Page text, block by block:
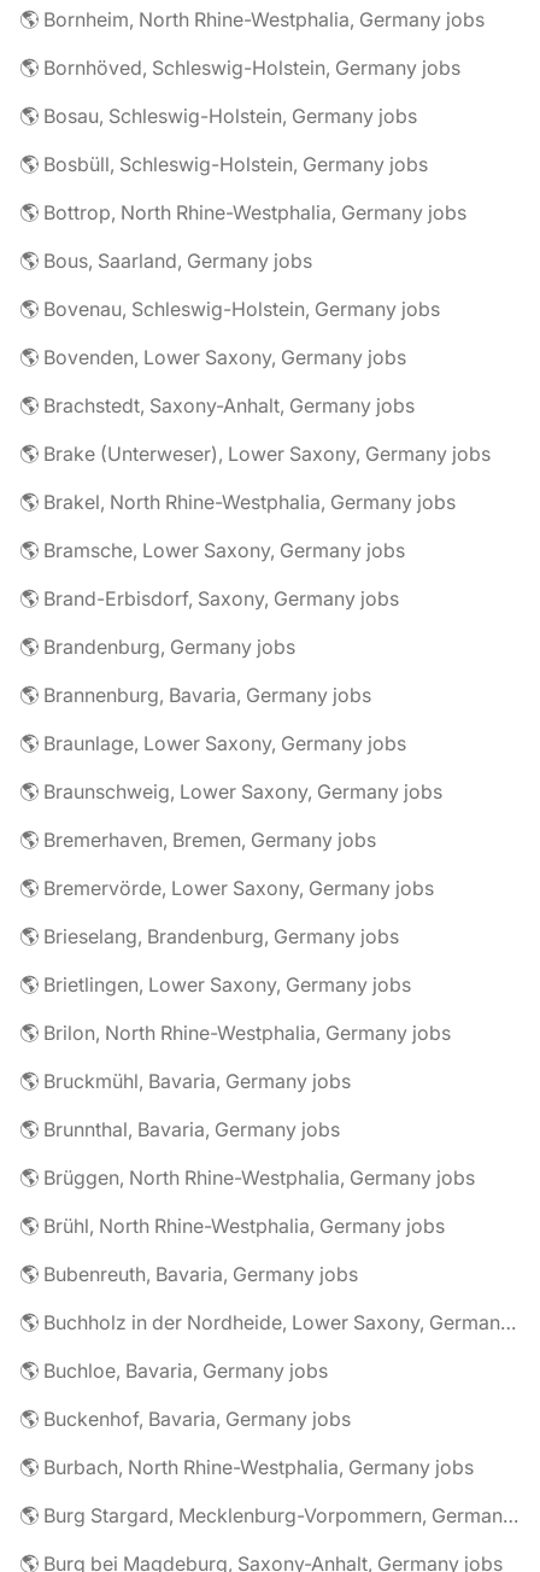
🌎 Bornheim, North Rhine-Westphalia, Germany jobs
🌎 Bornhöved, Schleswig-Holstein, Germany jobs
🌎 Bosau, Schleswig-Holstein, Germany jobs
🌎 Bosbüll, Schleswig-Holstein, Germany jobs
🌎 Bottrop, North Rhine-Westphalia, Germany jobs
🌎 Bous, Saarland, Germany jobs
🌎 Bovenau, Schleswig-Holstein, Germany jobs
🌎 Bovenden, Lower Saxony, Germany jobs
🌎 Brachstedt, Saxony-Anhalt, Germany jobs
🌎 Brake (Unterweser), Lower Saxony, Germany jobs
🌎 Brakel, North Rhine-Westphalia, Germany jobs
🌎 Bramsche, Lower Saxony, Germany jobs
🌎 Brand-Erbisdorf, Saxony, Germany jobs
🌎 Brandenburg, Germany jobs
🌎 Brannenburg, Bavaria, Germany jobs
🌎 Braunlage, Lower Saxony, Germany jobs
🌎 Braunschweig, Lower Saxony, Germany jobs
🌎 Bremerhaven, Bremen, Germany jobs
🌎 Bremervörde, Lower Saxony, Germany jobs
🌎 Brieselang, Brandenburg, Germany jobs
🌎 Brietlingen, Lower Saxony, Germany jobs
🌎 Brilon, North Rhine-Westphalia, Germany jobs
🌎 Bruckmühl, Bavaria, Germany jobs
🌎 Brunnthal, Bavaria, Germany jobs
🌎 Brüggen, North Rhine-Westphalia, Germany jobs
🌎 Brühl, North Rhine-Westphalia, Germany jobs
🌎 Bubenreuth, Bavaria, Germany jobs
🌎 Buchholz in der Nordheide, Lower Saxony, Germany jobs
🌎 Buchloe, Bavaria, Germany jobs
🌎 Buckenhof, Bavaria, Germany jobs
🌎 Burbach, North Rhine-Westphalia, Germany jobs
🌎 Burg Stargard, Mecklenburg-Vorpommern, Germany jobs
🌎 Burg bei Magdeburg, Saxony-Anhalt, Germany jobs